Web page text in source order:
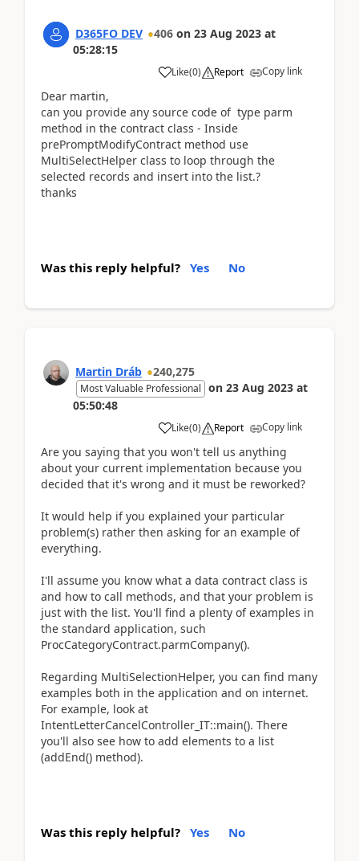
D365FO DEV 406 on 23 Aug 2023 at
05:28:15
Like(0) Report Copy link
Dear martin,
can you provide any source code of type parm
method in the contract class - Inside
prePromptModifyContract method use
MultiSelectHelper class to loop through the
selected records and insert into the list.?
thanks
Was this reply helpful? Yes No
Martin Dráb 240,275
Most Valuable Professional on 23 Aug 2023 at
05:50:48
Like(0) Report Copy link
Are you saying that you won't tell us anything
about your current implementation because you
decided that it's wrong and it must be reworked?
It would help if you explained your particular
problem(s) rather then asking for an example of
everything.
I'll assume you know what a data contract class is
and how to call methods, and that your problem is
just with the list. You'll find a plenty of examples in
the standard application, such
ProcCategoryContract.parmCompany().
Regarding MultiSelectionHelper, you can find many
examples both in the application and on internet.
For example, look at
IntentLetterCancelController_IT::main(). There
you'll also see how to add elements to a list
(addEnd() method).
Was this reply helpful? Yes No